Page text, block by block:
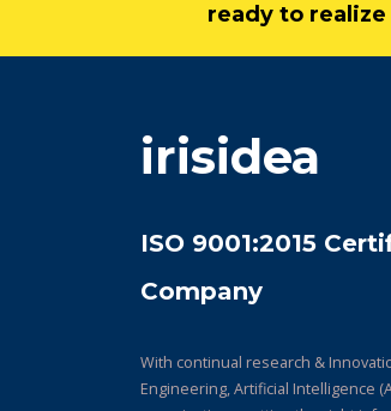
ready to
irisidea
ISO 9001:2015
Company
With continual research &
Engineering, Artificial Intelligence